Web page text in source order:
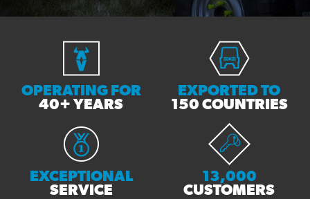
OPERATING FOR
40+ YEARS
EXPORTED TO
150 COUNTRIES
EXCEPTIONAL
SERVICE
13,000
CUSTOMERS